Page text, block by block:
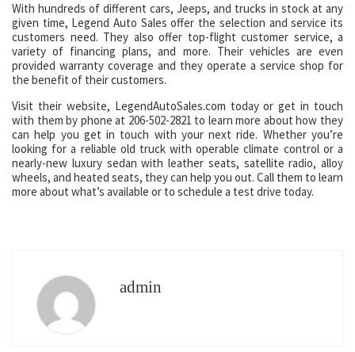
With hundreds of different cars, Jeeps, and trucks in stock at any
given time, Legend Auto Sales offer the selection and service its
customers need. They also offer top-flight customer service, a
variety of financing plans, and more. Their vehicles are even
provided warranty coverage and they operate a service shop for
the benefit of their customers.
Visit their website, LegendAutoSales.com today or get in touch
with them by phone at 206-502-2821 to learn more about how they
can help you get in touch with your next ride. Whether you’re
looking for a reliable old truck with operable climate control or a
nearly-new luxury sedan with leather seats, satellite radio, alloy
wheels, and heated seats, they can help you out. Call them to learn
more about what’s available or to schedule a test drive today.
admin